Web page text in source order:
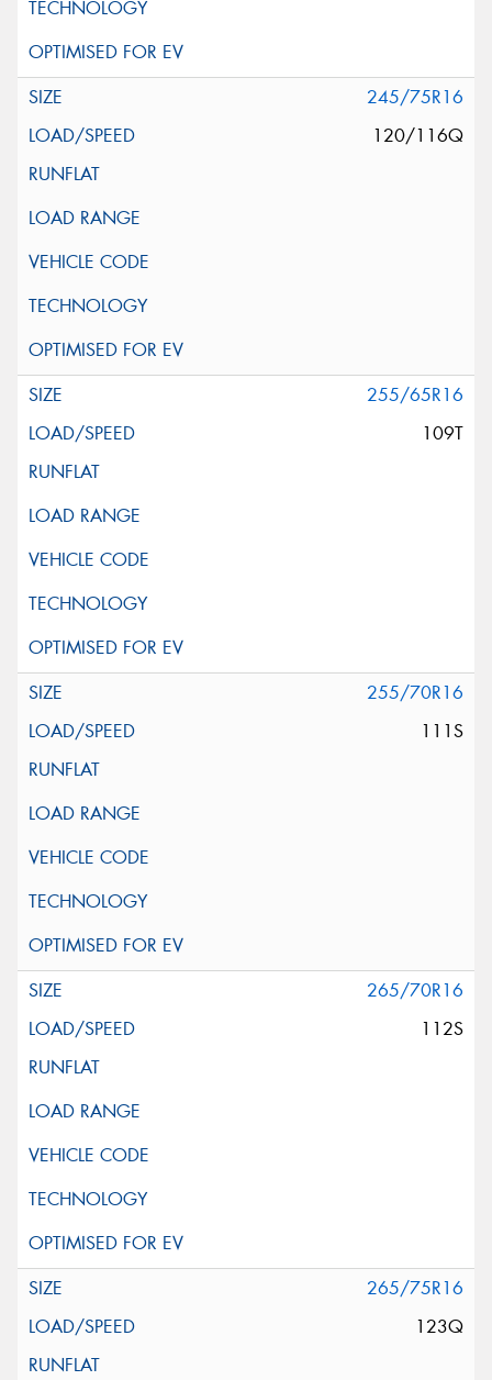
245/75R16
120/116Q
255/65R16
109T
255/70R16
111S
265/70R16
112S
265/75R16
123Q